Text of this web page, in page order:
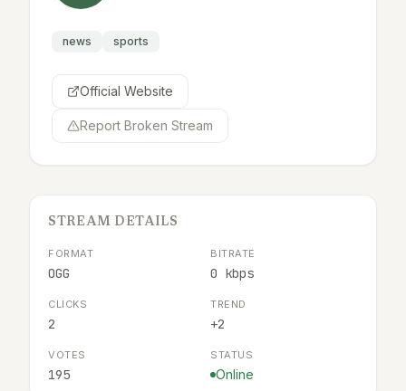
news sports
Official Website
Report Broken Stream
STREAM DETAILS
FORMAT
OGG
BITRATE
0 kbps
CLICKS
2
TREND
+2
VOTES
195
STATUS
Online